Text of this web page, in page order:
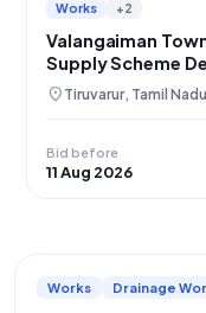
Works +2
Valangaiman
Supply Scheme
Development
location_on Tiruvarur, Tamil Nadu
Bid before
11 Aug 2026
Works Drainage